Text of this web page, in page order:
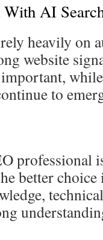
AI
heavily on
website
to
professional
better choice